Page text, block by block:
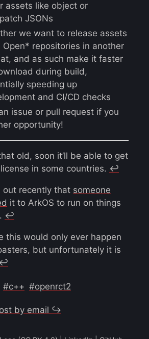
assets like object or
JSONs
we want to release assets
Open* repositories in another
and as such make it faster
during build,
speeding up
and CI/CD checks
issue or pull request if you
opportunity!
old, soon it’ll be able to get
license in some countries. ↩︎
out recently that someone
it to ArkOS to run on things
. ↩︎
this would only ever happen
but unfortunately it is
↩︎
#c++ #openrct2
by email ↪